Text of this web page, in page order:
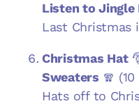
Listen to Jingle
Last Christmas
Christmas Hat
Sweaters 🧣
Hats off to